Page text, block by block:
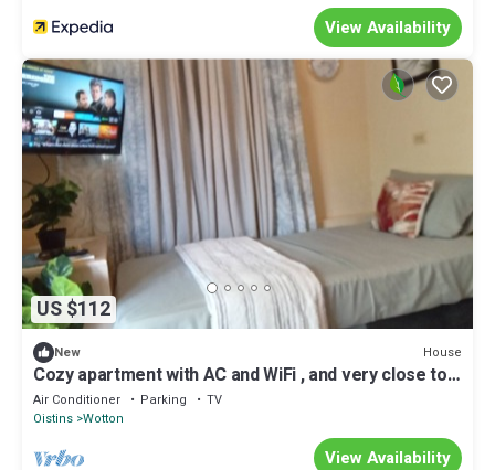
View Availability
US $112
New House
Cozy apartment with AC and WiFi , and very close to
an active bus route .
Air Conditioner Parking
TV
Oistins Wotton
View Availability